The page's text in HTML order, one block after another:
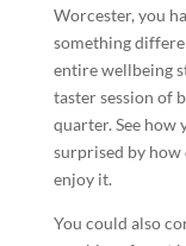
Worcester, you
something
entire wellbeing
taster session of
quarter. See how
surprised by how
enjoy it.
You could also